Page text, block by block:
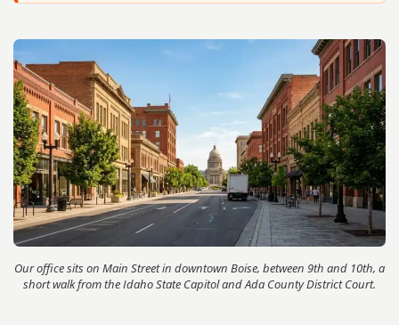
Our office sits on Main Street in downtown Boise, between 9th and 10th, a
short walk from the Idaho State Capitol and Ada County District Court.